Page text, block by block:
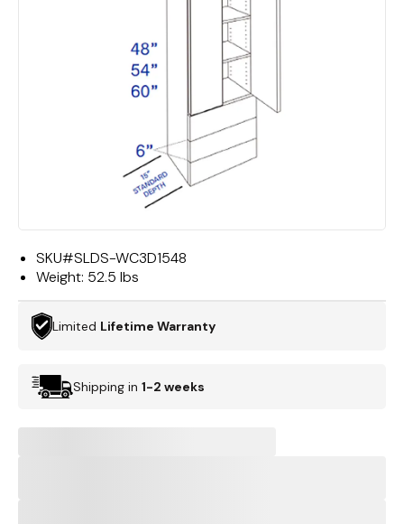
SKU#SLDS-WC3D1548
Weight: 52.5 lbs
Limited Lifetime Warranty
Shipping in 1-2 weeks